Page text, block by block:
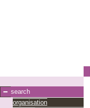
search
organisation